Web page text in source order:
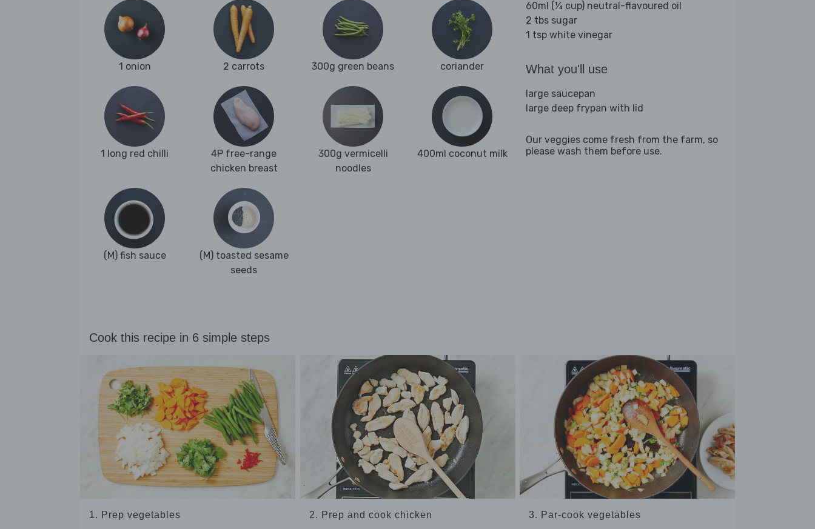
1 onion 2 carrots 300g green beans coriander
1 long red chilli
4P free-range
chicken breast
300g vermicelli
noodles
400ml coconut milk
(M) fish sauce
(M) toasted sesame
seeds
60ml (¼ cup) neutral-flavoured oil
2 tbs sugar
1 tsp white vinegar
What you'll use
large saucepan
large deep frypan with lid
Our veggies come fresh from the farm, so
please wash them before use.
Cook this recipe in 6 simple steps
1. Prep vegetables 2. Prep and cook chicken 3. Par-cook vegetables